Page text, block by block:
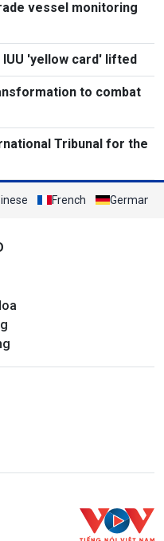
vessel monitoring
'yellow card' lifted
to combat
Tribunal for the
French German